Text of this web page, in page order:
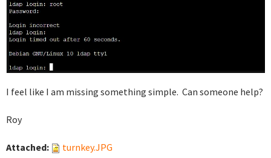
I feel like I am missing something simple. Can someone help?
Roy
Attached:
turnkey.JPG